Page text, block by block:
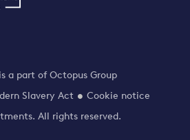
a part of Octopus Group
Slavery Act
Cookie notice
All rights reserved.